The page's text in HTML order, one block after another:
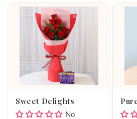
Sweet Delights
No